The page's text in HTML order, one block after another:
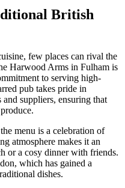
British
few places can rival the
Harwood Arms in Fulham is
to serving high-
pub takes pride in
suppliers, ensuring that
menu is a celebration of
atmosphere makes it an
or a cosy dinner with friends.
which has gained a
dishes.